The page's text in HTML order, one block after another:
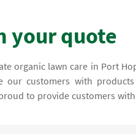
your quote
organic lawn care in Port
customers with
to provide customers